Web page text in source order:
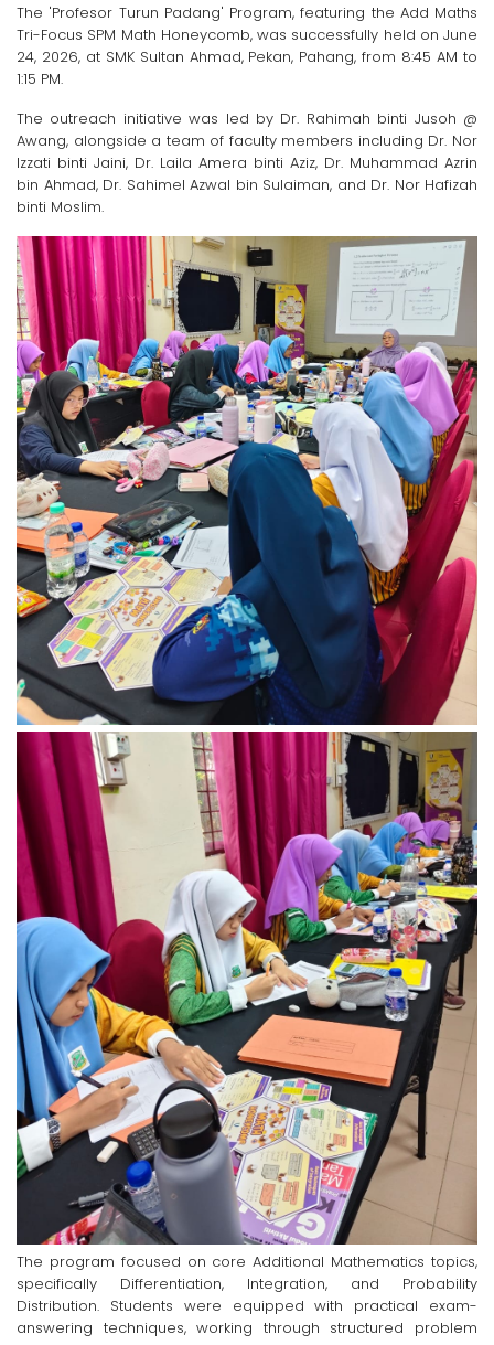
The 'Profesor Turun Padang' Program, featuring the Add Maths
Tri-Focus SPM Math Honeycomb, was successfully held on June
24, 2026, at SMK Sultan Ahmad, Pekan, Pahang, from 8:45 AM to
1:15 PM.
The outreach initiative was led by Dr. Rahimah binti Jusoh @
Awang, alongside a team of faculty members including Dr. Nor
Izzati binti Jaini, Dr. Laila Amera binti Aziz, Dr. Muhammad Azrin
bin Ahmad, Dr. Sahimel Azwal bin Sulaiman, and Dr. Nor Hafizah
binti Moslim.
The program focused on core Additional Mathematics topics,
specifically Differentiation, Integration, and Probability
Distribution. Students were equipped with practical exam-
answering techniques, working through structured problem